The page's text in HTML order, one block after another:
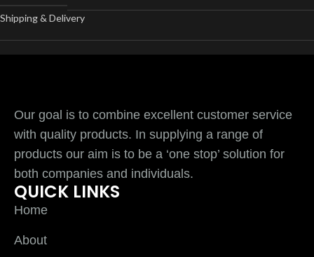
Shipping & Delivery
Our goal is to combine excellent customer service
with quality products. In supplying a range of
products our aim is to be a ‘one stop’ solution for
both companies and individuals.
QUICK LINKS
Home
About